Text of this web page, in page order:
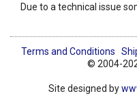
Due to a technical issue
Terms and Conditions
© 2004-
Site designed by